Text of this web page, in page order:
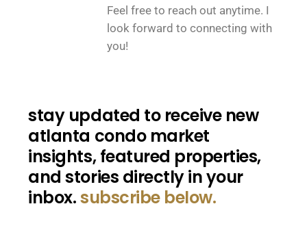
Feel free to reach out anytime. I
look forward to connecting with
you!
stay updated to receive new
atlanta condo market
insights, featured properties,
and stories directly in your
inbox.subscribe below.